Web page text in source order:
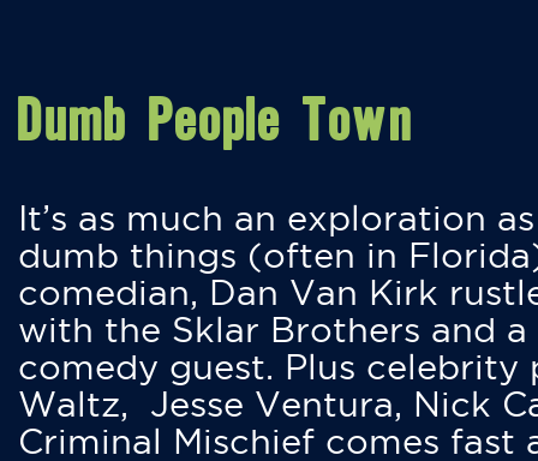
Dumb People Town
It’s as much an exploration
dumb things (often in
comedian, Dan Van Kirk
with the Sklar Brothers and
comedy guest. Plus
Waltz, Jesse Ventura, Nick
Criminal Mischief comes fast